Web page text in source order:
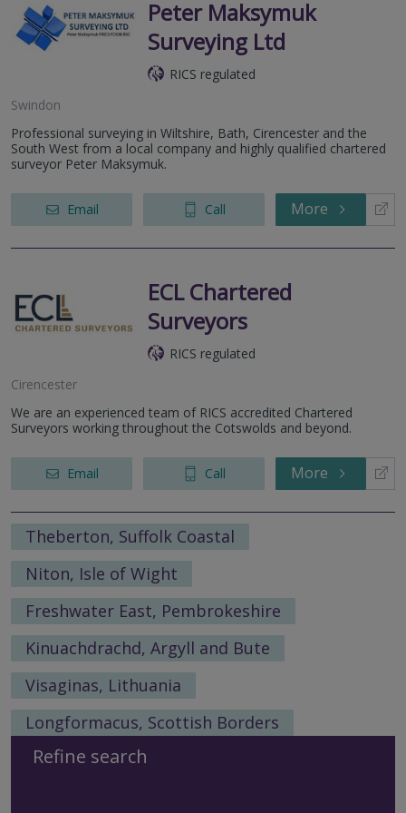
Peter Maksymuk
Surveying Ltd
RICS regulated
Swindon
Professional surveying in Wiltshire, Bath, Cirencester and the
South West from a local company and highly qualified chartered
surveyor Peter Maksymuk.
Email Call More
ECL Chartered
Surveyors
RICS regulated
Cirencester
We are an experienced team of RICS accredited Chartered
Surveyors working throughout the Cotswolds and beyond.
Email Call More
Theberton, Suffolk Coastal
Niton, Isle of Wight
Freshwater East, Pembrokeshire
Kinuachdrachd, Argyll and Bute
Visaginas, Lithuania
Longformacus, Scottish Borders
Refine search